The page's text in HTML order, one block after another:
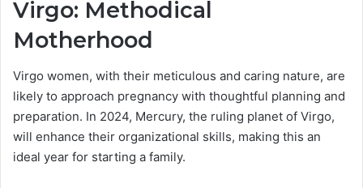
Virgo: Methodical
Motherhood
Virgo women, with their meticulous and caring nature, are
likely to approach pregnancy with thoughtful planning and
preparation. In 2024, Mercury, the ruling planet of Virgo,
will enhance their organizational skills, making this an
ideal year for starting a family.